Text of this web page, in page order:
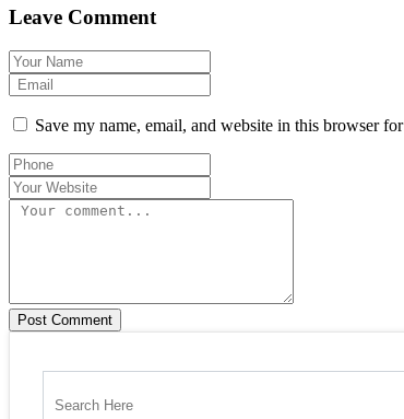
Leave Comment
Save my name, email, and website in this browser
Post Comment